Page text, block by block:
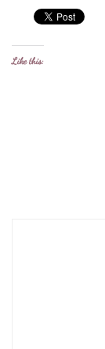
Like this: